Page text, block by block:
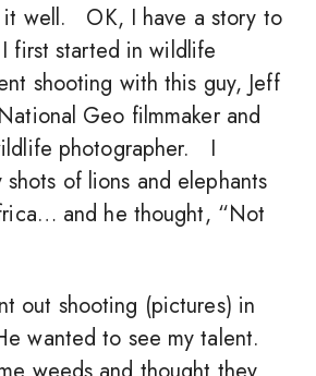
well. OK, I have a story to
started in wildlife
shooting with this guy, Jeff
Geo filmmaker and
photographer. I
of lions and elephants
and he thought, “Not
out shooting (pictures) in
wanted to see my talent.